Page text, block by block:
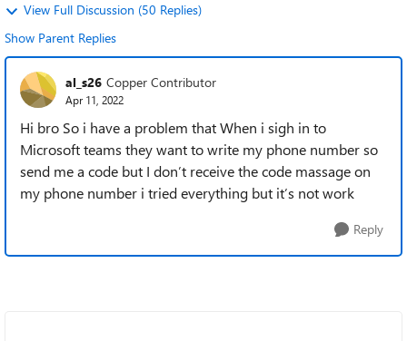
View Full Discussion (50 Replies)
Show Parent Replies
al_s26 Copper Contributor
Apr 11, 2022
Hi bro So i have a problem that When i sigh in to
Microsoft teams they want to write my phone number so
send me a code but I don’t receive the code massage on
my phone number i tried everything but it’s not work
Reply